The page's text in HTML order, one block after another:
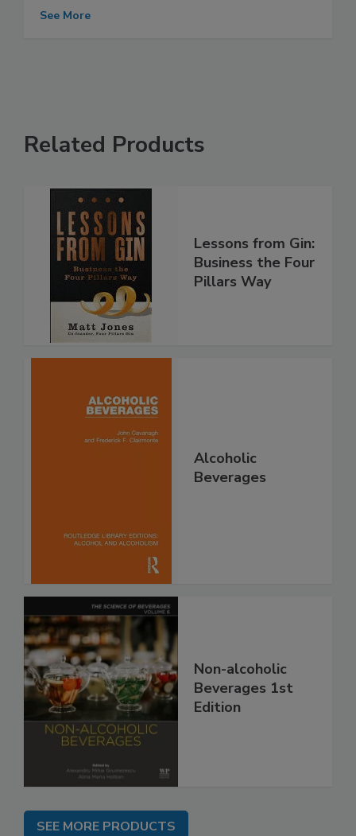
See More
Related Products
Lessons from Gin:
Business the Four
Pillars Way
Alcoholic
Beverages
Non-alcoholic
Beverages 1st
Edition
SEE MORE PRODUCTS